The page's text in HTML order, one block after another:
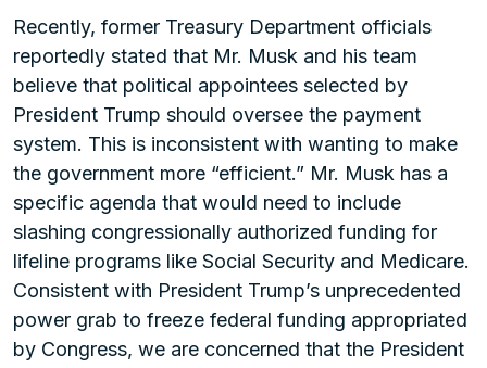
Recently, former Treasury Department officials
reportedly stated that Mr. Musk and his team
believe that political appointees selected by
President Trump should oversee the payment
system. This is inconsistent with wanting to make
the government more “efficient.” Mr. Musk has a
specific agenda that would need to include
slashing congressionally authorized funding for
lifeline programs like Social Security and Medicare.
Consistent with President Trump’s unprecedented
power grab to freeze federal funding appropriated
by Congress, we are concerned that the President